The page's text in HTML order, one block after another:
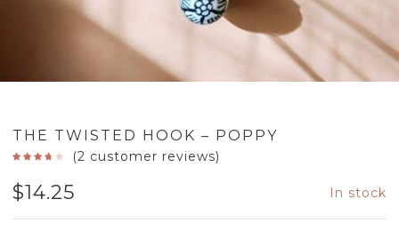
THE TWISTED HOOK – POPPY
(2 customer reviews)
$14.25 In stock